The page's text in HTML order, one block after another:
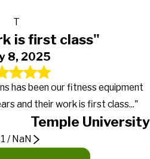
T
is first class"
8, 2025
has been our fitness equipment
and their work is first class..."
Temple University
1 / NaN